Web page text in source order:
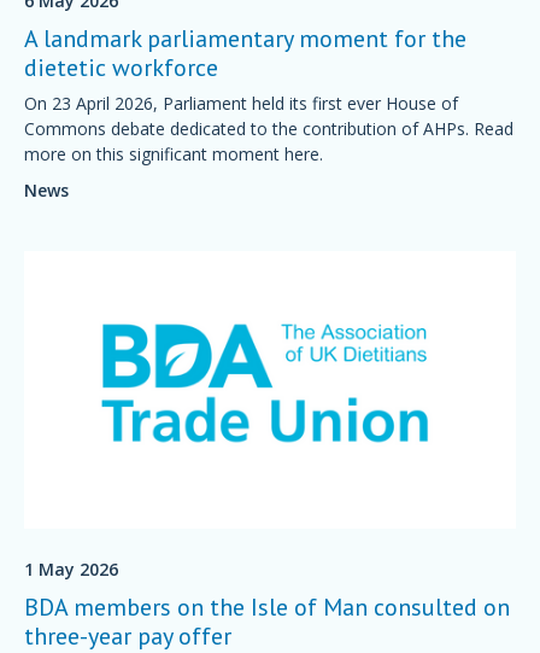
A landmark parliamentary moment for the
dietetic workforce
On 23 April 2026, Parliament held its first ever House of
Commons debate dedicated to the contribution of AHPs. Read
more on this significant moment here.
News
1 May 2026
BDA members on the Isle of Man consulted on
three-year pay offer